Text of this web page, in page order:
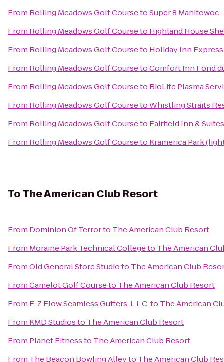
From Rolling Meadows Golf CoursetoSuper 8 Manitowoc
From Rolling Meadows Golf Courseto Highland House
From Rolling Meadows Golf Courseto Holiday Inn
From Rolling Meadows Golf CoursetoComfort Inn Fond
From Rolling Meadows Golf Courseto BioLife Plasma
From Rolling Meadows Golf CoursetoWhistling Straits
From Rolling Meadows Golf Courseto Fairfield Inn &
From Rolling Meadows Golf Courseto Kramerica Park
ToThe American Club Resort
From Dominion Of Terrorto The American Club Resort
From Moraine Park Technical Collegeto The American
FromOld General Store Studioto The American Club
FromCamelot Golf Courseto The American Club Resort
From E-Z Flow Seamless Gutters, L.L.C.to The American
From KMD Studiosto The American Club Resort
From Planet Fitnessto The American Club Resort
From The Beacon Bowling Alleyto The American Club